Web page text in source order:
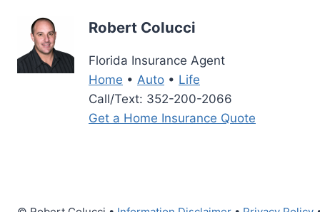
Robert Colucci
Florida Insurance Agent
Home • Auto • Life
Call/Text: 352-200-2066
Get a Home Insurance Quote